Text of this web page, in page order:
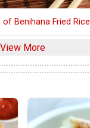
of Benihana Fried Rice
View More